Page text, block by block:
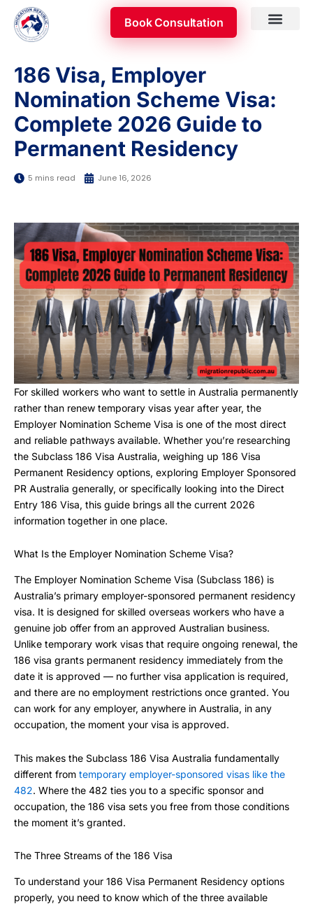
content
Book Consultation
186 Visa, Employer
Nomination Scheme Visa:
Complete 2026 Guide to
Permanent Residency
5 mins read June 16, 2026
For skilled workers who want to settle in Australia permanently
rather than renew temporary visas year after year, the
Employer Nomination Scheme Visa is one of the most direct
and reliable pathways available. Whether you’re researching
the Subclass 186 Visa Australia, weighing up 186 Visa
Permanent Residency options, exploring Employer Sponsored
PR Australia generally, or specifically looking into the Direct
Entry 186 Visa, this guide brings all the current 2026
information together in one place.
What Is the Employer Nomination Scheme Visa?
The Employer Nomination Scheme Visa (Subclass 186) is
Australia’s primary employer-sponsored permanent residency
visa. It is designed for skilled overseas workers who have a
genuine job offer from an approved Australian business.
Unlike temporary work visas that require ongoing renewal, the
186 visa grants permanent residency immediately from the
date it is approved — no further visa application is required,
and there are no employment restrictions once granted. You
can work for any employer, anywhere in Australia, in any
occupation, the moment your visa is approved.
This makes the Subclass 186 Visa Australia fundamentally
different from temporary employer-sponsored visas like the
482. Where the 482 ties you to a specific sponsor and
occupation, the 186 visa sets you free from those conditions
the moment it’s granted.
The Three Streams of the 186 Visa
To understand your 186 Visa Permanent Residency options
properly, you need to know which of the three available